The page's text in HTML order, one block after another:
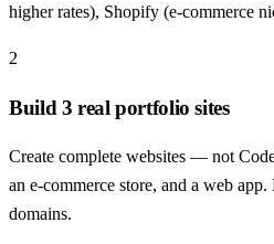
higher rates), Shopify (e-commerce
2
Build 3 real portfolio sites
Create complete websites — not
an e-commerce store, and a web
domains.